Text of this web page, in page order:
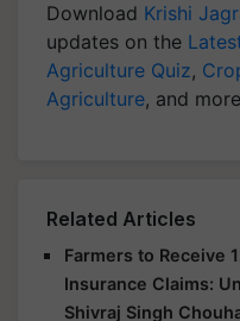
Download Krishi
updates on the
Agriculture Quiz,
Agriculture, and
Related Articles
Farmers to Receive
Insurance Claims:
Shivraj Singh